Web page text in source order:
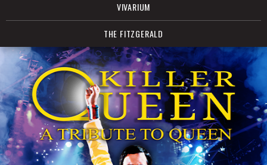
VIVARIUM
THE FITZGERALD